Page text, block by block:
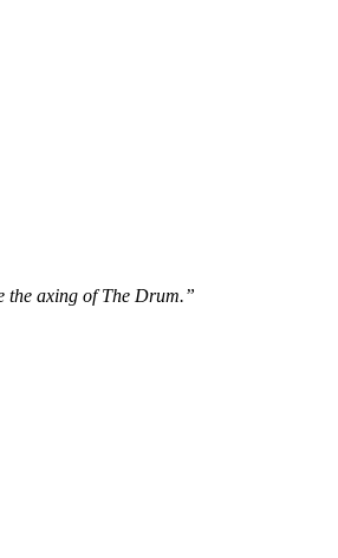
the axing of The Drum.”